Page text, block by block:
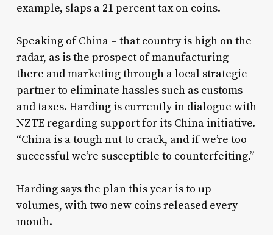
example, slaps a 21 percent tax on coins.
Speaking of China – that country is high on the
radar, as is the prospect of manufacturing
there and marketing through a local strategic
partner to eliminate hassles such as customs
and taxes. Harding is currently in dialogue with
NZTE regarding support for its China initiative.
“China is a tough nut to crack, and if we’re too
successful we’re susceptible to counterfeiting.”
Harding says the plan this year is to up
volumes, with two new coins released every
month.